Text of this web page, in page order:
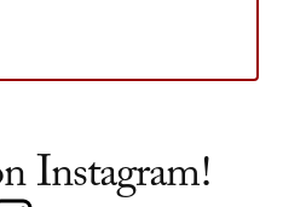
Instagram!